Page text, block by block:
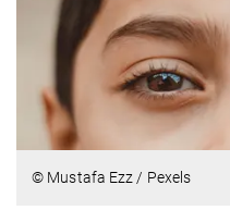
© Mustafa Ezz / Pexels